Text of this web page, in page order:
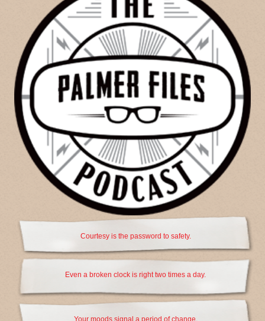
Courtesy is the password to safety.
Even a broken clock is right two times a day.
Your moods signal a period of change.